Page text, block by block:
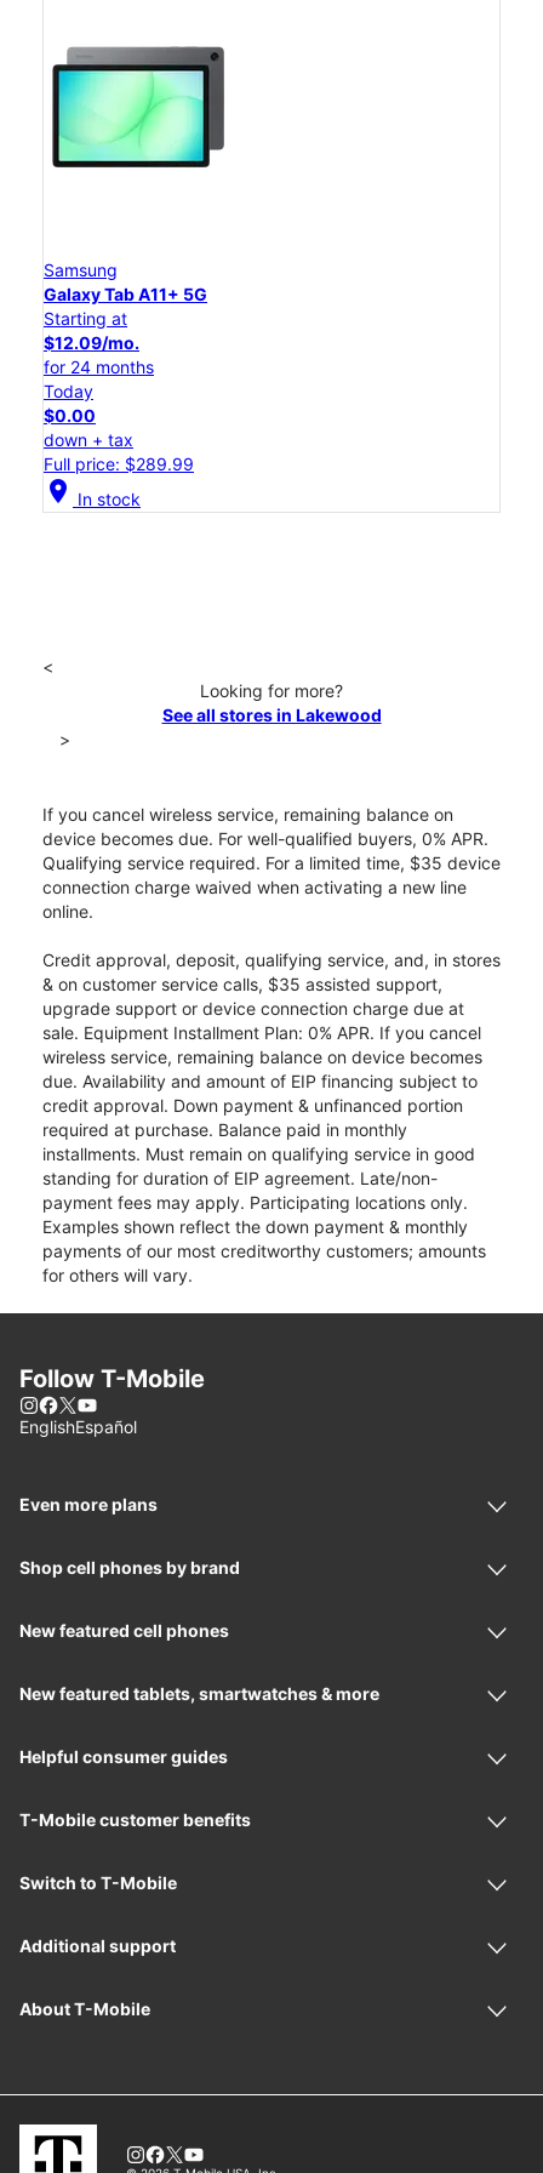
Samsung
Galaxy Tab A11+ 5G
Starting at
$12.09/mo.
for 24 months
Today
$0.00
down + tax
Full price: $289.99
location_on In stock
<
Looking for more?
See all stores in Lakewood
>
If you cancel wireless service, remaining balance on
device becomes due. For well-qualified buyers, 0% APR.
Qualifying service required. For a limited time, $35 device
connection charge waived when activating a new line
online.
Credit approval, deposit, qualifying service, and, in stores
& on customer service calls, $35 assisted support,
upgrade support or device connection charge due at
sale. Equipment Installment Plan: 0% APR. If you cancel
wireless service, remaining balance on device becomes
due. Availability and amount of EIP financing subject to
credit approval. Down payment & unfinanced portion
required at purchase. Balance paid in monthly
installments. Must remain on qualifying service in good
standing for duration of EIP agreement. Late/non-
payment fees may apply. Participating locations only.
Examples shown reflect the down payment & monthly
payments of our most creditworthy customers; amounts
for others will vary.